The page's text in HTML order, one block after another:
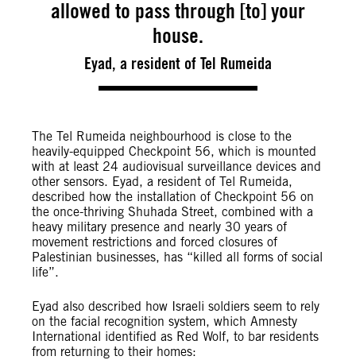
allowed to pass through [to] your
house.
Eyad, a resident of Tel Rumeida
The Tel Rumeida neighbourhood is close to the
heavily-equipped Checkpoint 56, which is mounted
with at least 24 audiovisual surveillance devices and
other sensors. Eyad, a resident of Tel Rumeida,
described how the installation of Checkpoint 56 on
the once-thriving Shuhada Street, combined with a
heavy military presence and nearly 30 years of
movement restrictions and forced closures of
Palestinian businesses, has “killed all forms of social
life”.
Eyad also described how Israeli soldiers seem to rely
on the facial recognition system, which Amnesty
International identified as Red Wolf, to bar residents
from returning to their homes: